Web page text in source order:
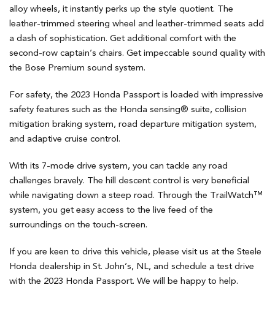
alloy wheels, it instantly perks up the style quotient. The
leather-trimmed steering wheel and leather-trimmed seats add
a dash of sophistication. Get additional comfort with the
second-row captain’s chairs. Get impeccable sound quality with
the Bose Premium sound system.
For safety, the 2023 Honda Passport is loaded with impressive
safety features such as the Honda sensing® suite, collision
mitigation braking system, road departure mitigation system,
and adaptive cruise control.
With its 7-mode drive system, you can tackle any road
challenges bravely. The hill descent control is very beneficial
while navigating down a steep road. Through the TrailWatch™
system, you get easy access to the live feed of the
surroundings on the touch-screen.
If you are keen to drive this vehicle, please visit us at the Steele
Honda dealership in St. John’s, NL, and schedule a test drive
with the 2023 Honda Passport. We will be happy to help.